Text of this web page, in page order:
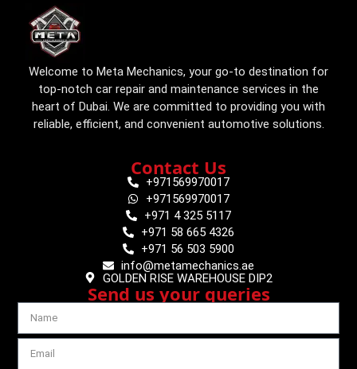
Welcome to Meta Mechanics, your go-to destination for
top-notch car repair and maintenance services in the
heart of Dubai. We are committed to providing you with
reliable, efficient, and convenient automotive solutions.
Contact Us
+971569970017
+971569970017
+971 4 325 5117
+971 58 665 4326
+971 56 503 5900
info@metamechanics.ae
GOLDEN RISE WAREHOUSE DIP2
Send us your queries